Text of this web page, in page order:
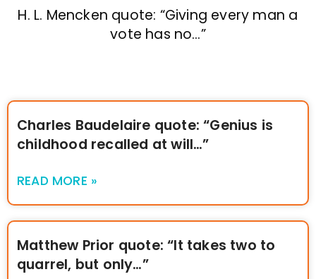
H. L. Mencken quote: “Giving every man a
vote has no…”
Charles Baudelaire quote: “Genius is
childhood recalled at will…”
READ MORE »
Matthew Prior quote: “It takes two to
quarrel, but only…”